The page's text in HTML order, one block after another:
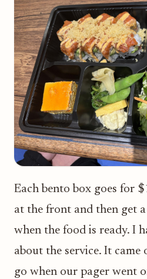
Each bento box goes for
at the front and then get
when the food is ready. I
about the service. It
go when our pager went